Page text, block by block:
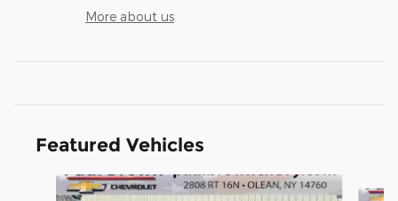
More about us
Featured Vehicles
Slide 1 of 6